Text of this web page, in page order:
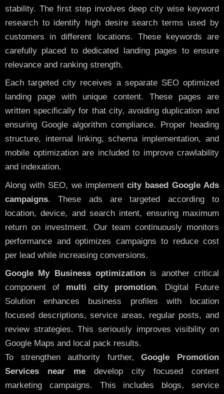
stability. The first step involves deep city wise keyword
research to identify high desire search terms used by
customers in different locations. These keywords are
carefully placed to dedicated landing pages to ensure
relevance and ranking strength.
Each targeted city receives a separate SEO optimized
landing page with unique content. These pages are
written specifically for that city, avoiding duplication and
ensuring Google algorithm compliance. Proper heading
structure, internal linking, schema implementation, and
mobile optimization are included to improve crawlability
and indexation.
Along with SEO, we implementcity based Google Ads
campaigns. These ads are targeted according to
location, device, and search intent, ensuring maximum
return on investment. Our team continuously monitors
performance and optimizes campaigns to reduce cost
per lead while increasing conversions.
Google My Business optimization is another critical
component of multi city promotion. Digital Future
Solution enhances business profiles with location
focused descriptions, service areas, regular posts, and
review strategies. This seriously improves visibility on
Google Maps and local pack results.
To strengthen authority further,Google Promotion
Services near me develop city focused content
marketing campaigns. This includes blogs, service